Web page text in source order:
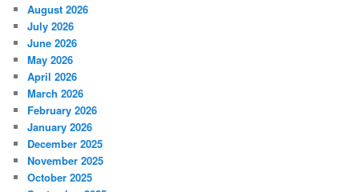
August 2026
July 2026
June 2026
May 2026
April 2026
March 2026
February 2026
January 2026
December 2025
November 2025
October 2025